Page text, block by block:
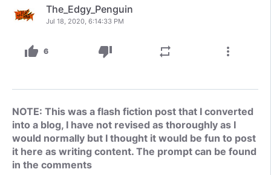
The_Edgy_Penguin
Jul 18, 2020, 6:14:33 PM
thumb_up 6 thumb_down repeat more_vert
NOTE: This was a flash fiction post that I converted
into a blog, I have not revised as thoroughly as I
would normally but I thought it would be fun to post
it here as writing content. The prompt can be found
in the comments